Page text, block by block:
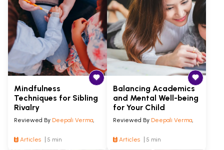
Mindfulness
Techniques for Sibling
Rivalry
Reviewed By Deepali Verma,
Articles 5 min
Balancing Academics
and Mental Well-being
for Your Child
Reviewed By Deepali Verma,
Articles 5 min